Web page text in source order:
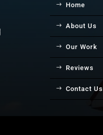
Home
About Us
Our Work
Reviews
Contact Us